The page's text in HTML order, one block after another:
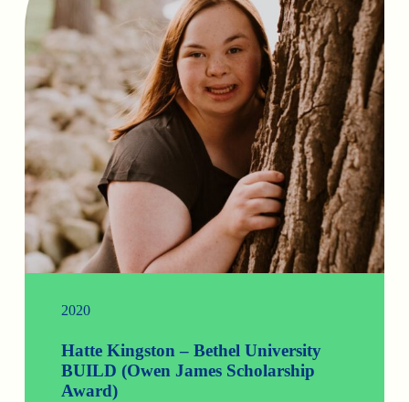
2020
Hatte Kingston – Bethel University
BUILD (Owen James Scholarship
Award)